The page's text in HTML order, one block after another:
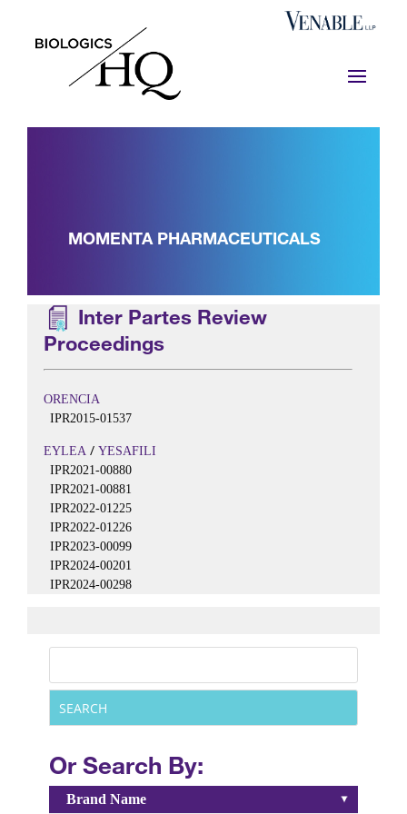
MOMENTA PHARMACEUTICALS
Inter Partes Review
Proceedings
ORENCIA
IPR2015-01537
EYLEA/ YESAFILI
IPR2021-00880
IPR2021-00881
IPR2022-01225
IPR2022-01226
IPR2023-00099
IPR2024-00201
IPR2024-00298
Or Search By:
Brand Name